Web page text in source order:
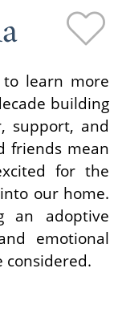
learn more
building
support, and
friends mean
for the
our home.
an adoptive
emotional
considered.